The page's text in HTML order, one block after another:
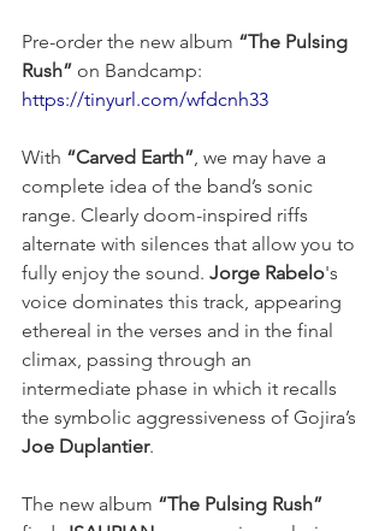
Pre-order the new album “The Pulsing
Rush” on Bandcamp:
https://tinyurl.com/wfdcnh33
With “Carved Earth”, we may have a
complete idea of the band’s sonic
range. Clearly doom-inspired riffs
alternate with silences that allow you to
fully enjoy the sound. Jorge Rabelo's
voice dominates this track, appearing
ethereal in the verses and in the final
climax, passing through an
intermediate phase in which it recalls
the symbolic aggressiveness of Gojira’s
Joe Duplantier.
The new album “The Pulsing Rush”